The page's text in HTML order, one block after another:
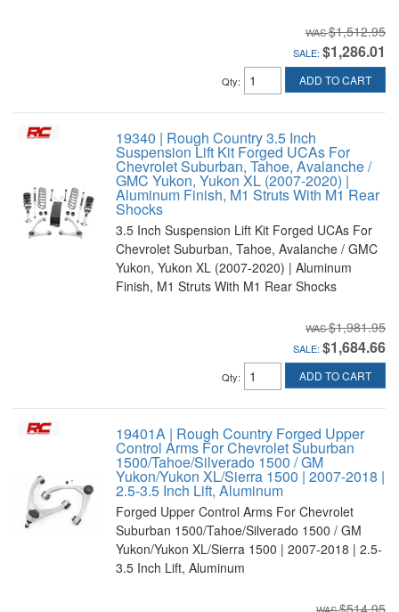
$1,512.95
SALE: $1,286.01
Qty: ADD TO CART
19340 | Rough Country 3.5 Inch
Suspension Lift Kit Forged UCAs For
Chevrolet Suburban, Tahoe, Avalanche /
GMC Yukon, Yukon XL (2007-2020) |
Aluminum Finish, M1 Struts With M1 Rear
Shocks
3.5 Inch Suspension Lift Kit Forged UCAs For
Chevrolet Suburban, Tahoe, Avalanche / GMC
Yukon, Yukon XL (2007-2020) | Aluminum
Finish, M1 Struts With M1 Rear Shocks
$1,981.95
SALE: $1,684.66
Qty: ADD TO CART
19401A | Rough Country Forged Upper
Control Arms For Chevrolet Suburban
1500/Tahoe/Silverado 1500 / GM
Yukon/Yukon XL/Sierra 1500 | 2007-2018 |
2.5-3.5 Inch Lift, Aluminum
Forged Upper Control Arms For Chevrolet
Suburban 1500/Tahoe/Silverado 1500 / GM
Yukon/Yukon XL/Sierra 1500 | 2007-2018 | 2.5-
3.5 Inch Lift, Aluminum
$514.95